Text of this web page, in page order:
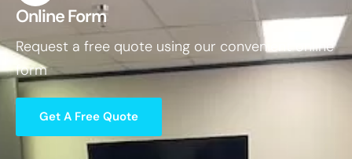
Online Form
Request a free quote using our convenient online
form
Get A Free Quote